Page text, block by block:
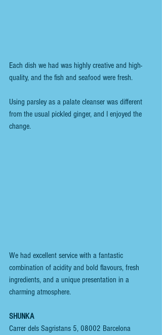
Each dish we had was highly creative and high-
quality, and the fish and seafood were fresh.
Using parsley as a palate cleanser was different
from the usual pickled ginger, and I enjoyed the
change.
We had excellent service with a fantastic
combination of acidity and bold flavours, fresh
ingredients, and a unique presentation in a
charming atmosphere.
SHUNKA
Carrer dels Sagristans 5, 08002 Barcelona